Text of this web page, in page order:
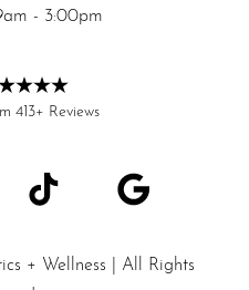
- 3:00pm
413+ Reviews
+ Wellness | All Rights